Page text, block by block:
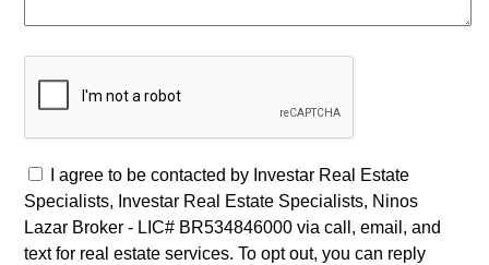
I agree to be contacted by Investar Real Estate
Specialists, Investar Real Estate Specialists, Ninos
Lazar Broker - LIC# BR534846000 via call, email, and
text for real estate services. To opt out, you can reply